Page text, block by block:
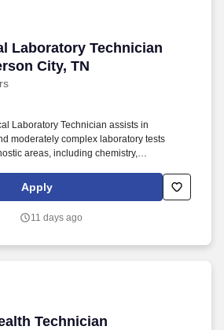
Laboratory Technician
City, TN
Laboratory Technician (MLT)
Laboratory Technician assists in
moderately complex laboratory tests
areas, including chemistry,
- Must have the ability to grasp, perform
pull, and move about when assisting with
Apply
11 days ago
Technician
Technician